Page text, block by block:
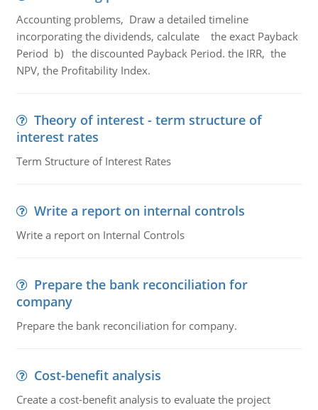
Accounting problems, Draw a detailed timeline
incorporating the dividends, calculate the exact Payback
Period b) the discounted Payback Period. the IRR, the
NPV, the Profitability Index.
Theory of interest - term structure of
interest rates
Term Structure of Interest Rates
Write a report on internal controls
Write a report on Internal Controls
Prepare the bank reconciliation for
company
Prepare the bank reconciliation for company.
Cost-benefit analysis
Create a cost-benefit analysis to evaluate the project